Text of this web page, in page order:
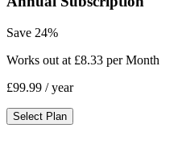
Save 24%
Works out at £8.33 per Month
£99.99 / year
Select Plan